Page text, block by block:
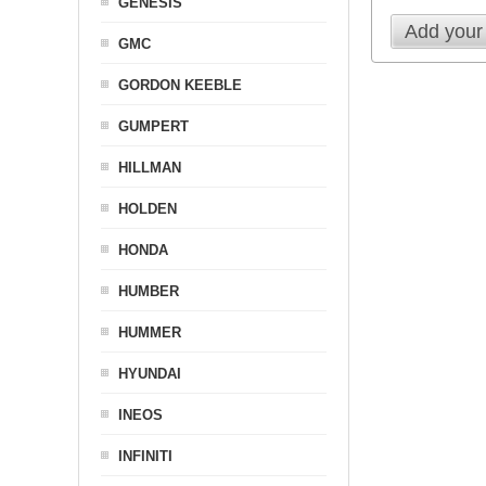
Add
GMC
GORDON KEEBLE
GUMPERT
HILLMAN
HOLDEN
HONDA
HUMBER
HUMMER
HYUNDAI
INEOS
INFINITI